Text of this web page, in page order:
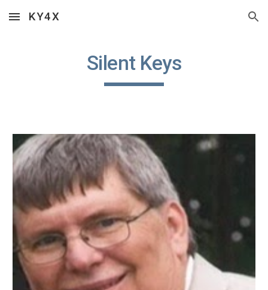
Skip to main content Skip to navigation
KY4X
Silent Keys